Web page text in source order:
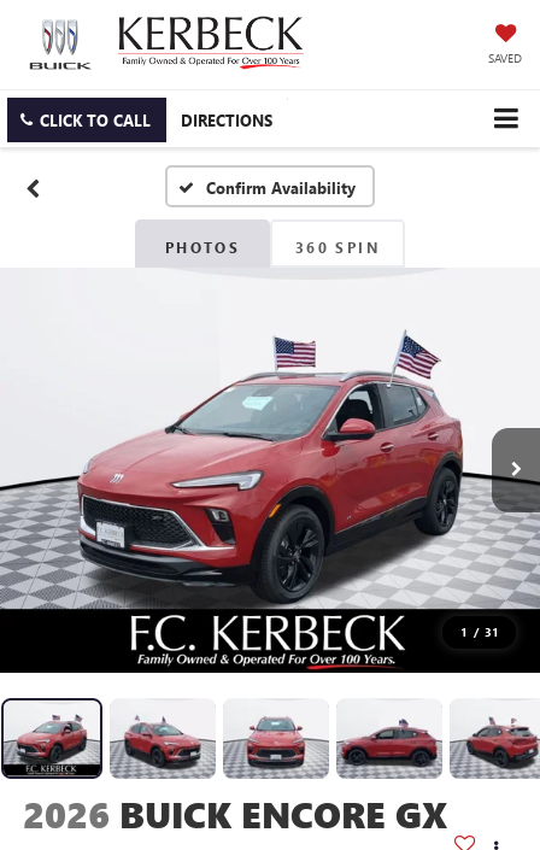
SAVED
CLICK TO CALL DIRECTIONS
Confirm Availability
PHOTOS 360 SPIN
1 / 31
2026 BUICK ENCORE GX